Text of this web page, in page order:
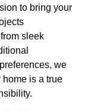
to bring your
sleek
we
is a true